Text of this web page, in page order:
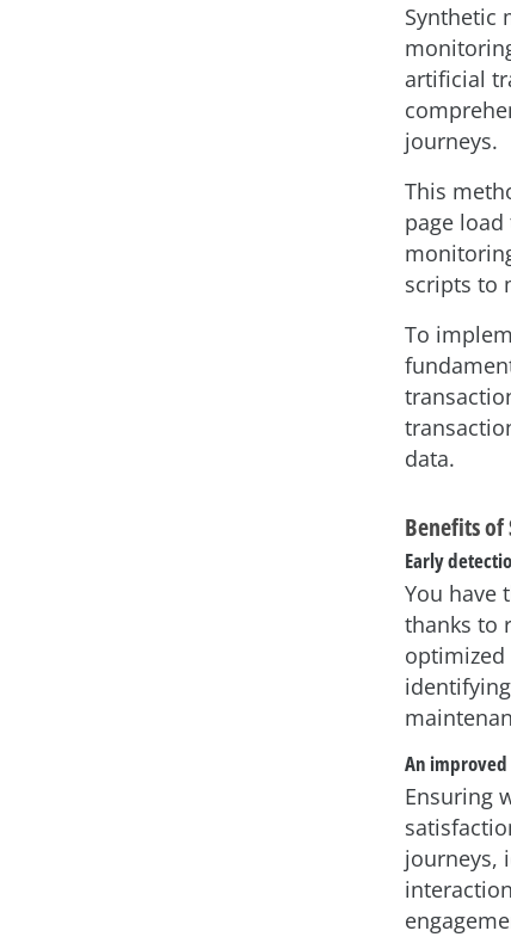
Synthetic
artificial
journeys.
This
page
scripts to
To
data.
Benefits
Early
You have
thanks to
optimized
An
Ensuring
journeys,